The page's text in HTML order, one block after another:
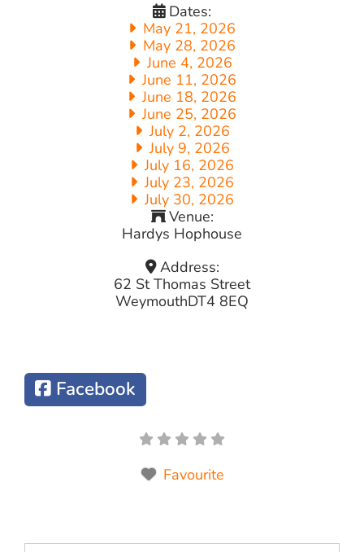
Dates:
May 21, 2026
May 28, 2026
June 4, 2026
June 11, 2026
June 18, 2026
June 25, 2026
July 2, 2026
July 9, 2026
July 16, 2026
July 23, 2026
July 30, 2026
Venue:
Hardys Hophouse
Address:
62 St Thomas Street
WeymouthDT4 8EQ
Facebook
Favourite